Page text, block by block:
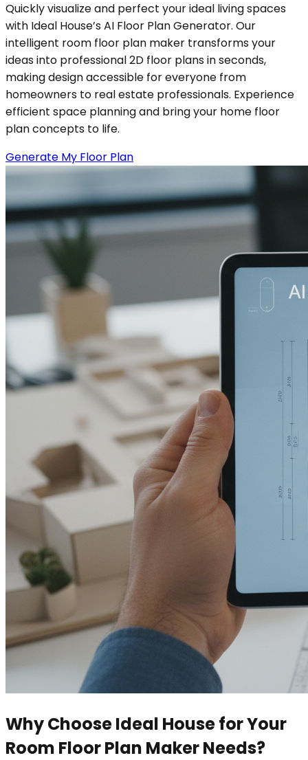
Quickly visualize and perfect your ideal living spaces
with Ideal House’s AI Floor Plan Generator. Our
intelligent room floor plan maker transforms your
ideas into professional 2D floor plans in seconds,
making design accessible for everyone from
homeowners to real estate professionals. Experience
efficient space planning and bring your home floor
plan concepts to life.
Generate My Floor Plan
Why Choose Ideal House for Your
Room Floor Plan Maker Needs?